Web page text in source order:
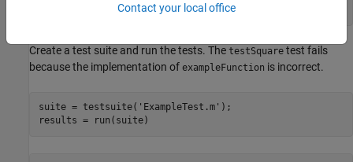
Create a test suite and run the tests. The testSquare test fails
because the implementation of exampleFunction is incorrect.
suite = testsuite( 'ExampleTest.m' );
results = run(suite)
Contact your local office